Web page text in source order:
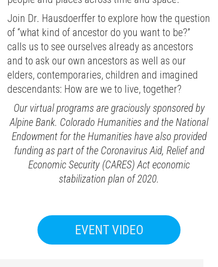
Join Dr. Hausdoerffer to explore how the question
of “what kind of ancestor do you want to be?”
calls us to see ourselves already as ancestors
and to ask our own ancestors as well as our
elders, contemporaries, children and imagined
descendants: How are we to live, together?
Our virtual programs are graciously sponsored by
Alpine Bank. Colorado Humanities and the National
Endowment for the Humanities have also provided
funding as part of the Coronavirus Aid, Relief and
Economic Security (CARES) Act economic
stabilization plan of 2020.
EVENT VIDEO